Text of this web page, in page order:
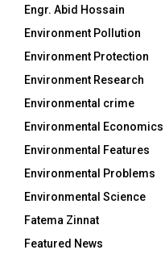
Engr. Abid Hossain
Environment Pollution
Environment Protection
Environment Research
Environmental crime
Environmental Economics
Environmental Features
Environmental Problems
Environmental Science
Fatema Zinnat
Featured News